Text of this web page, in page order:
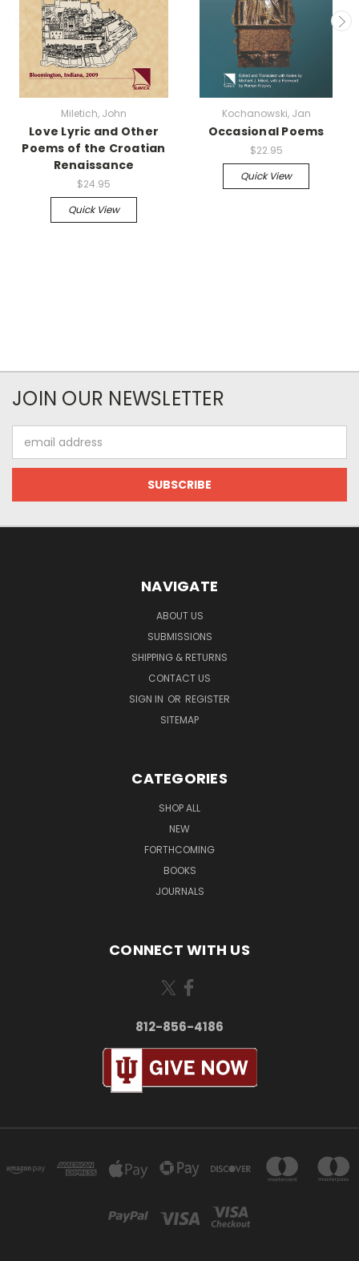
Miletich, John
Love Lyric and Other
Poems of the Croatian
Renaissance
$24.95
Quick View
Kochanowski, Jan
Occasional Poems
$22.95
Quick View
JOIN OUR NEWSLETTER
Address
NAVIGATE
ABOUT US
SUBMISSIONS
SHIPPING & RETURNS
CONTACT US
SIGN IN OR REGISTER
SITEMAP
CATEGORIES
SHOP ALL
NEW
FORTHCOMING
BOOKS
JOURNALS
CONNECT WITH US
812-856-4186